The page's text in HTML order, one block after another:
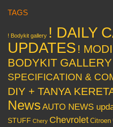
TAGS
! Bodykit gallery ! DAILY
UPDATES !
BODYKIT GALLERY
SPECIFICATION &
DIY + TANYA
News AUTO NEWS
STUFF Chery Chevrolet Citroen